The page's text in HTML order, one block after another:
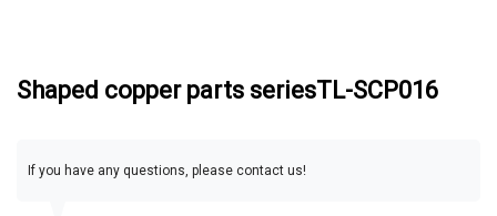
Shaped copper parts seriesTL-SCP016
If you have any questions, please contact us!